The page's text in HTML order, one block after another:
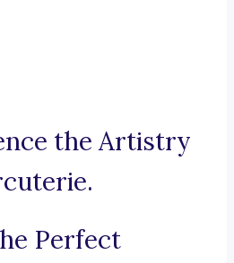
the Artistry
Perfect